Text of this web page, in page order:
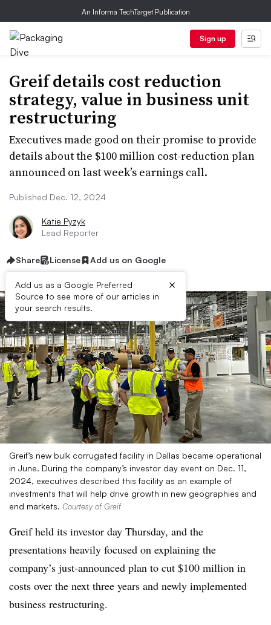
An Informa TechTarget Publication
Sign up
Greif details cost reduction
strategy, value in business unit
restructuring
Executives made good on their promise to provide
details about the $100 million cost-reduction plan
announced on last week’s earnings call.
Published Dec. 12, 2024
Katie Pyzyk
Lead Reporter
Share License Add us on Google
Add us as a Google Preferred
Source to see more of our articles in
your search results.
×
Greif’s new bulk corrugated facility in Dallas became operational
in June. During the company’s investor day event on Dec. 11,
2024, executives described this facility as an example of
investments that will help drive growth in new geographies and
end markets. Courtesy of Greif
Greif held its investor day Thursday, and the
presentations heavily focused on explaining the
company’s just-announced plan to cut $100 million in
costs over the next three years and newly implemented
business restructuring.